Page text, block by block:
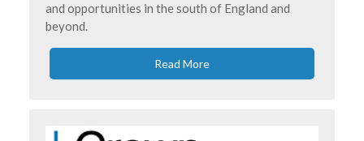
and opportunities in the south of England and
beyond.
Read More